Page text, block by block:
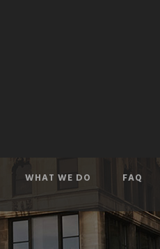
WHAT WE DO FAQ